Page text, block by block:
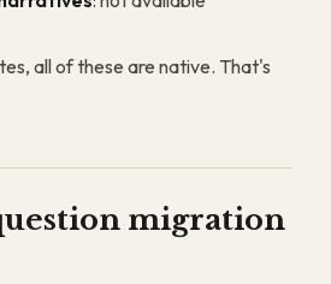
all of these are native. That's
migration